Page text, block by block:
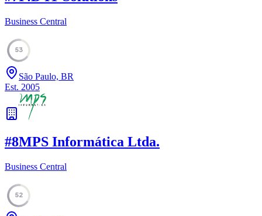
Business Central
53
São Paulo, BR
Est. 2005
#8MPS Informática Ltda.
Business Central
52